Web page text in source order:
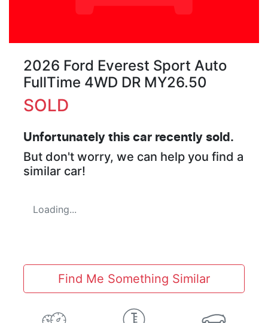
2026 Ford Everest Sport Auto
FullTime 4WD DR MY26.50
SOLD
Unfortunately this car recently sold.
But don't worry, we can help you find a
similar car!
Loading...
Find Me Something Similar